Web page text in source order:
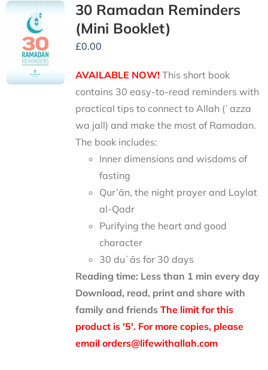
30 Ramadan Reminders
(Mini Booklet)
£0.00
AVAILABLE NOW!This short book
contains 30 easy-to-read reminders with
practical tips to connect to Allah (ʿazza
wa jall) and make the most of Ramadan.
The book includes:
Inner dimensions and wisdoms of
fasting
Qur’ān, the night prayer and Laylat
al-Qadr
Purifying the heart and good
character
30 duʿās for 30 days
Reading time: Less than 1 min every day
Download, read, print and share with
family and friends The limit for this
product is '5'. For more copies, please
email orders@lifewithallah.com